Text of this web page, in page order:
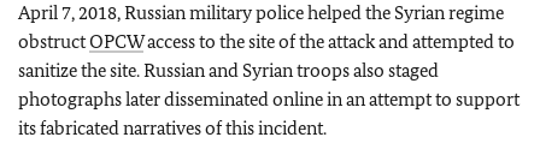
April 7, 2018, Russian military police helped the Syrian regime
obstructOPCWaccess to the site of the attack and attempted to
sanitize the site. Russian and Syrian troops also staged
photographs later disseminated online in an attempt to support
its fabricated narratives of this incident.